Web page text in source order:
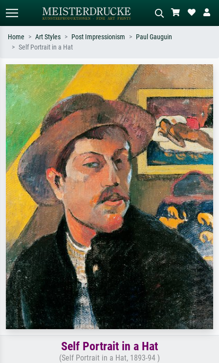
Search by artist, work title or style –
e.g. Monet, Starry Night,
Impressionism, Hokusai wave, nude.
Describe the scene – e.g. green
meadow, abstract with lots of red, dark
oil painting, standing nude next to a
tree.
Home Art Styles Post Impressionism
Paul Gauguin
Self Portrait in a Hat
Self Portrait in a Hat
(Self Portrait in a Hat, 1893-94 )